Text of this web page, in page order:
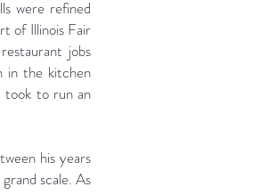
were refined
of Illinois Fair
jobs
in the kitchen
took to run an
his years
scale. As